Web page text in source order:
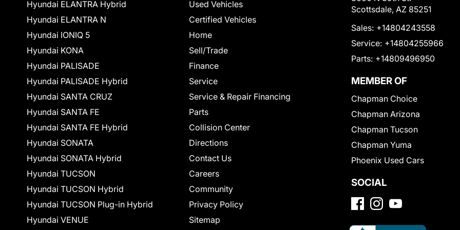
Hyundai ELANTRA Hybrid
Hyundai ELANTRA N
Hyundai IONIQ 5
Hyundai KONA
Hyundai PALISADE
Hyundai PALISADE Hybrid
Hyundai SANTA CRUZ
Hyundai SANTA FE
Hyundai SANTA FE Hybrid
Hyundai SONATA
Hyundai SONATA Hybrid
Hyundai TUCSON
Hyundai TUCSON Hybrid
Hyundai TUCSON Plug-in Hybrid
Hyundai VENUE
Used Vehicles
Certified Vehicles
Home
Sell/Trade
Finance
Service
Service & Repair Financing
Parts
Collision Center
Directions
Contact Us
Careers
Community
Privacy Policy
Sitemap
Scottsdale, AZ 85251
Sales: +14804243558
Service: +14804255966
Parts: +14809496950
MEMBER OF
Chapman Choice
Chapman Arizona
Chapman Tucson
Chapman Yuma
Phoenix Used Cars
SOCIAL